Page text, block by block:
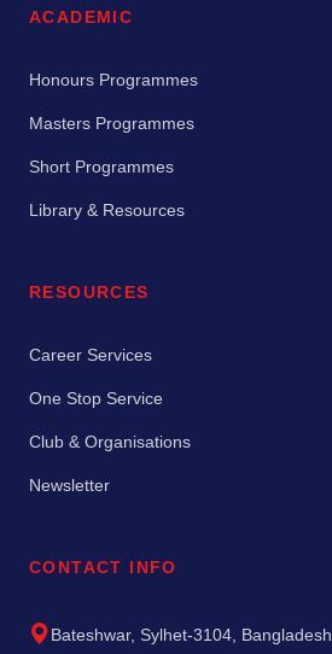
ACADEMIC
Honours Programmes
Masters Programmes
Short Programmes
Library & Resources
RESOURCES
Career Services
One Stop Service
Club & Organisations
Newsletter
CONTACT INFO
Bateshwar, Sylhet-3104, Bangladesh